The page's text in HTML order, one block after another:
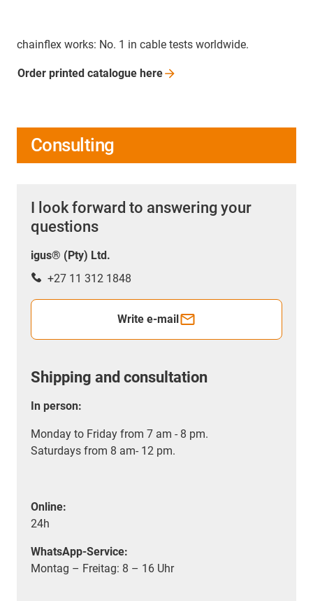
chainflex works: No. 1 in cable tests worldwide.
Order printed catalogue here
Consulting
I look forward to answering your
questions
igus® (Pty) Ltd.
+27 11 312 1848
Write e-mail
Shipping and consultation
In person:
Monday to Friday from 7 am - 8 pm.
Saturdays from 8 am- 12 pm.
Online:
24h
WhatsApp-Service:
Montag – Freitag: 8 – 16 Uhr